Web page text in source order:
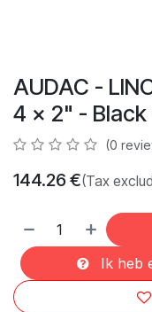
AUDAC -
4 x 2" - Black
(0
144.26 €(Tax
Ik heb